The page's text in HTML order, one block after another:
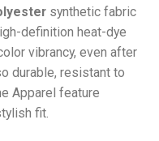
synthetic fabric
definition heat-dye
vibrancy, even after
durable, resistant to
Apparel feature
fit.